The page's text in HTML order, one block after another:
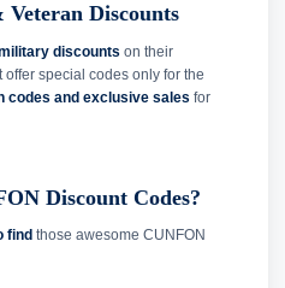
Discounts
discounts on their
special codes only for the
codes and exclusive sales for
Discount Codes?
find those awesome CUNFON